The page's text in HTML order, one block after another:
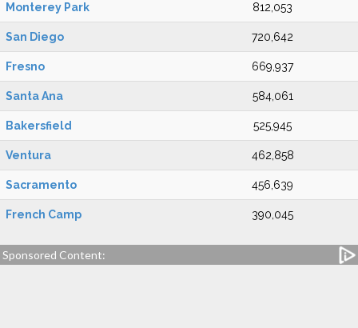
Monterey Park 812,053
San Diego 720,642
Fresno 669,937
Santa Ana 584,061
Bakersfield 525,945
Ventura 462,858
Sacramento 456,639
French Camp 390,045
Sponsored Content: